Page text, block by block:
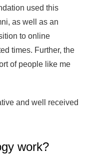
used this
as well as an
to online
times. Further, the
of people like me
and well received
work?